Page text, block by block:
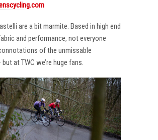
are a bit marmite. Based in high end
and performance, not everyone
of the unmissable
at TWC we’re huge fans.